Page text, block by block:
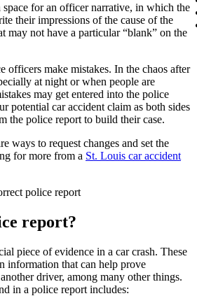
space for an officer narrative, in which the
their impressions of the cause of the
may not have a particular “blank” on the
officers make mistakes. In the chaos after
at night or when people are
may get entered into the police
potential car accident claim as both sides
the police report to build their case.
ways to request changes and set the
for more from a St. Louis car accident
report?
piece of evidence in a car crash. These
information that can help prove
driver, among many other things.
in a police report includes: